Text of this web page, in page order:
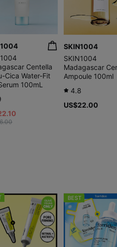
Centella
Cica Water-Fit
100mL
SKIN1004
SKIN1004
Madagascar
Ampoule 100ml
4.8
US$22.00
BEST